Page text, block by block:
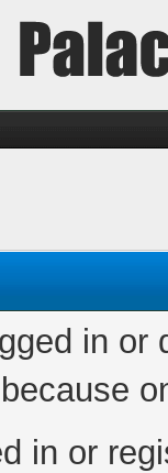
in
in or